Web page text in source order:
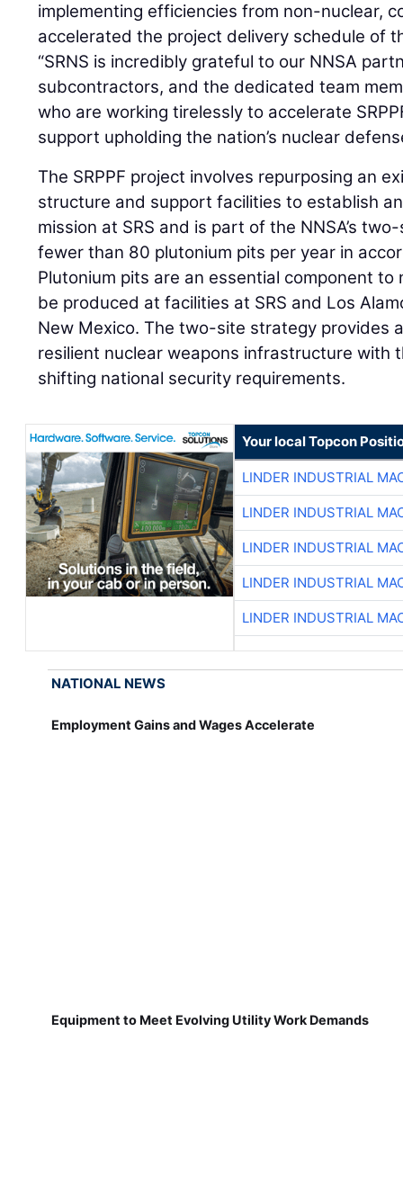
implementing efficiencies from non-nuclear,
accelerated the project delivery schedule of
“SRNS is incredibly grateful to our NNSA
subcontractors, and the dedicated team
who are working tirelessly to accelerate
support upholding the nation’s nuclear
The SRPPF project involves repurposing an
structure and support facilities to establish
mission at SRS and is part of the NNSA’s
fewer than 80 plutonium pits per year in
Plutonium pits are an essential component to
be produced at facilities at SRS and Los
New Mexico. The two-site strategy provides
resilient nuclear weapons infrastructure with
shifting national security requirements.
Your local Topcon
LINDER INDUSTRIAL
LINDER INDUSTRIAL
LINDER INDUSTRIAL
LINDER INDUSTRIAL
LINDER INDUSTRIAL
NATIONAL NEWS
Employment Gains and Wages Accelerate
Equipment to Meet Evolving Utility Work Demands